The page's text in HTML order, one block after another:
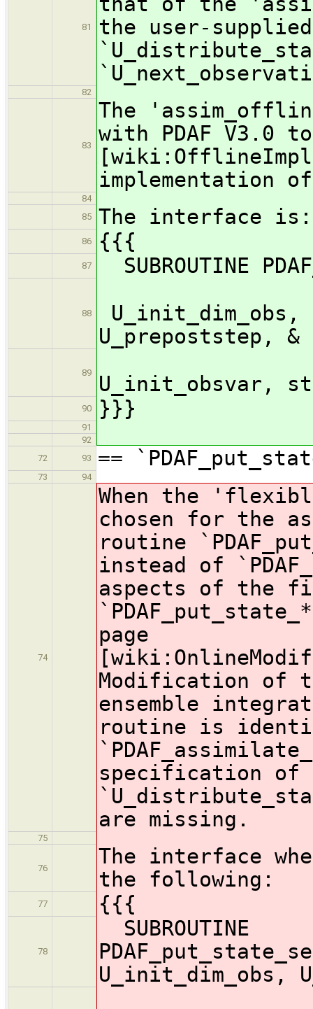
81
the user-
82
83
The
with PDAF V3.0
implementation
84
85
The interface is:
86 {{{
87 SUBROUTINE
88
U_init_dim_obs,
U_prepoststep, &
89
U_init_obsvar,
90 }}}
91
92
72
93 ==
73 94
74
When the
chosen for the
routine
instead of
aspects of the
page
Modification of
ensemble
routine is
specification of
are missing.
75
76
The interface
the following:
77 {{{
78
SUBROUTINE
U_init_dim_obs,